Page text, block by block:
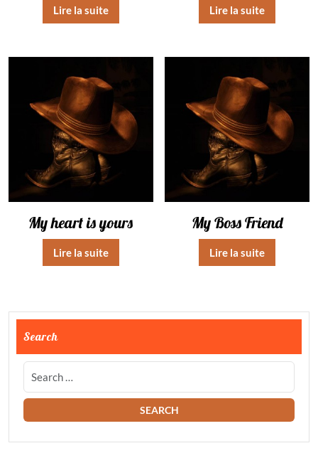
Lire la suite Lire la suite
My heart is yours
Lire la suite
My Boss Friend
Lire la suite
Search